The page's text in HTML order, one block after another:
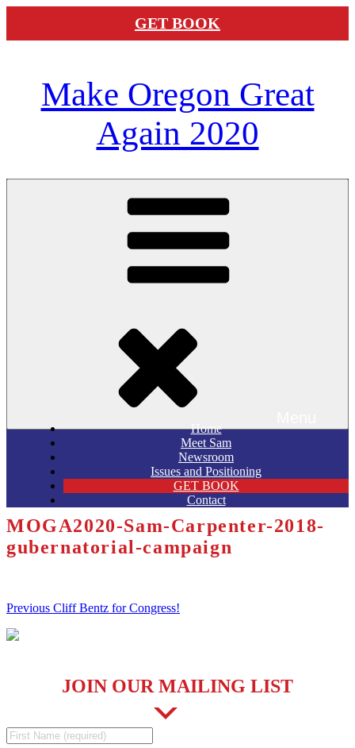
GET BOOK
contentMake Oregon Great
Again 2020
Home
Meet Sam
Newsroom
Issues and Positioning
GET BOOK
Contact
MOGA2020-Sam-Carpenter-2018-
gubernatorial-campaign
Post
navigation
Previous
Previous Cliff Bentz for Congress!
JOIN OUR MAILING LIST